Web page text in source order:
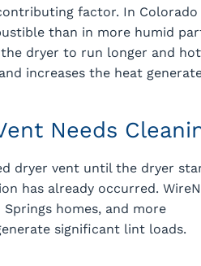
factor. In Colorado
than in more humid
dryer to run longer and
increases the heat
Needs
dryer vent until the dryer
has already occurred.
homes, and more
significant lint loads.